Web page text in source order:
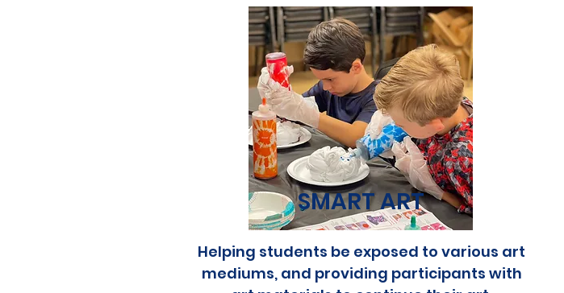
SMART ART
Helping students be exposed to various art
mediums, and providing participants with